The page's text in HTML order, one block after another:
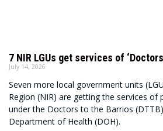
7 NIR LGUs get services of
July 14, 2026
Seven more local government units
Region (NIR) are getting the services of
under the Doctors to the Barrios
Department of Health (DOH).